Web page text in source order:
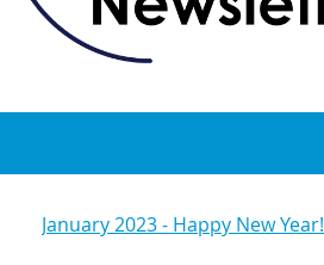
January 2023 - Happy New Year!